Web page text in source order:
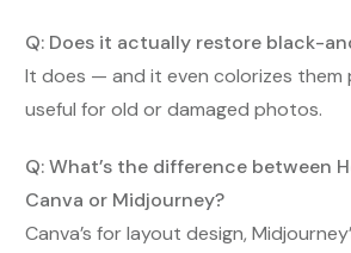
Q: Does it actually restore black-
It does — and it even colorizes them
useful for old or damaged photos.
Q: What’s the difference between
Canva or Midjourney?
Canva’s for layout design,